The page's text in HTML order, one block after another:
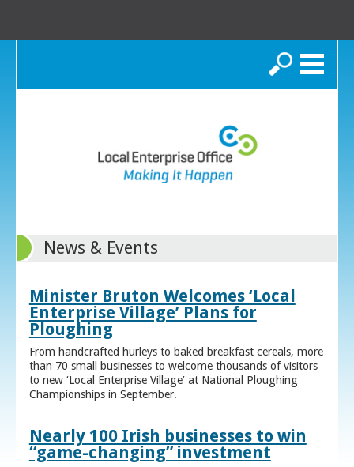
Search
News & Events
Minister Bruton Welcomes ‘Local
Enterprise Village’ Plans for
Ploughing
From handcrafted hurleys to baked breakfast cereals, more
than 70 small businesses to welcome thousands of visitors
to new ‘Local Enterprise Village’ at National Ploughing
Championships in September.
Nearly 100 Irish businesses to win
“game-changing” investment